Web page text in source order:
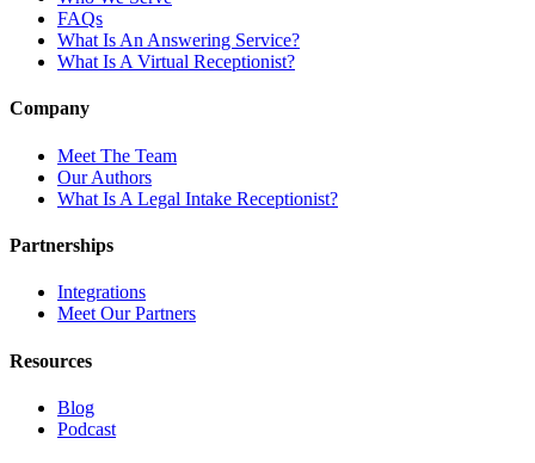
FAQs
What Is An Answering Service?
What Is A Virtual Receptionist?
Company
Meet The Team
Our Authors
What Is A Legal Intake Receptionist?
Partnerships
Integrations
Meet Our Partners
Resources
Blog
Podcast